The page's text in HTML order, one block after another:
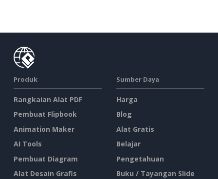
Produk
Rangkaian Alat PDF
Pembuat Flipbook
Animation Maker
AI Tools
Pembuat Diagram
Alat Desain Grafis
Sumber Daya
Harga
Blog
Alat Gratis
Belajar
Pengetahuan
Buku / Tayangan Slide